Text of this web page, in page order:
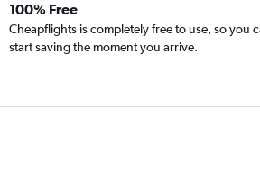
100% Free
Cheapflights is completely free to use, so you
start saving the moment you arrive.